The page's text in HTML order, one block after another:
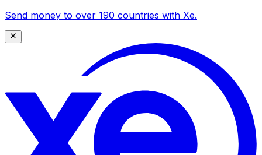
Send money to over 190 countries with Xe.